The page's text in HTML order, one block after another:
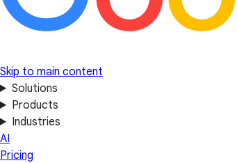
Skip to main content
Solutions
Products
Industries
AI
Pricing